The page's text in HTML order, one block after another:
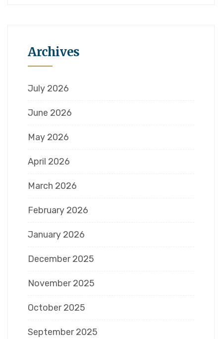
Archives
July 2026
June 2026
May 2026
April 2026
March 2026
February 2026
January 2026
December 2025
November 2025
October 2025
September 2025